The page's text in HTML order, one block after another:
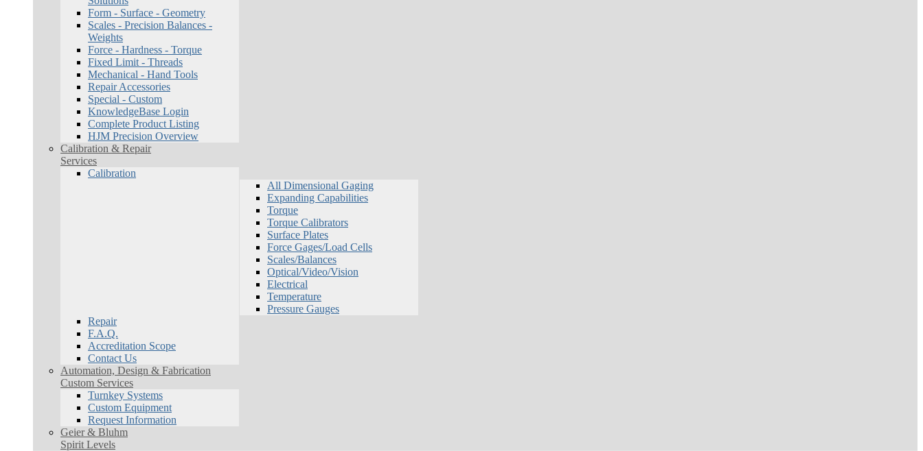
Form - Surface - Geometry
Scales - Precision Balances -
Weights
Force - Hardness - Torque
Fixed Limit - Threads
Mechanical - Hand Tools
Repair Accessories
Special - Custom
KnowledgeBase Login
Complete Product Listing
HJM Precision Overview
Calibration & Repair
Services
Calibration
All Dimensional Gaging
Expanding Capabilities
Torque
Torque Calibrators
Surface Plates
Force Gages/Load Cells
Scales/Balances
Optical/Video/Vision
Electrical
Temperature
Pressure Gauges
Repair
F.A.Q.
Accreditation Scope
Contact Us
Automation, Design & Fabrication
Custom Services
Turnkey Systems
Custom Equipment
Request Information
Geier & Bluhm
Spirit Levels